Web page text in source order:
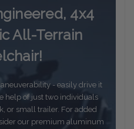
4x4
All-Terrain
- easily drive it
help of just two individuals
or small trailer. For added
our premium aluminum